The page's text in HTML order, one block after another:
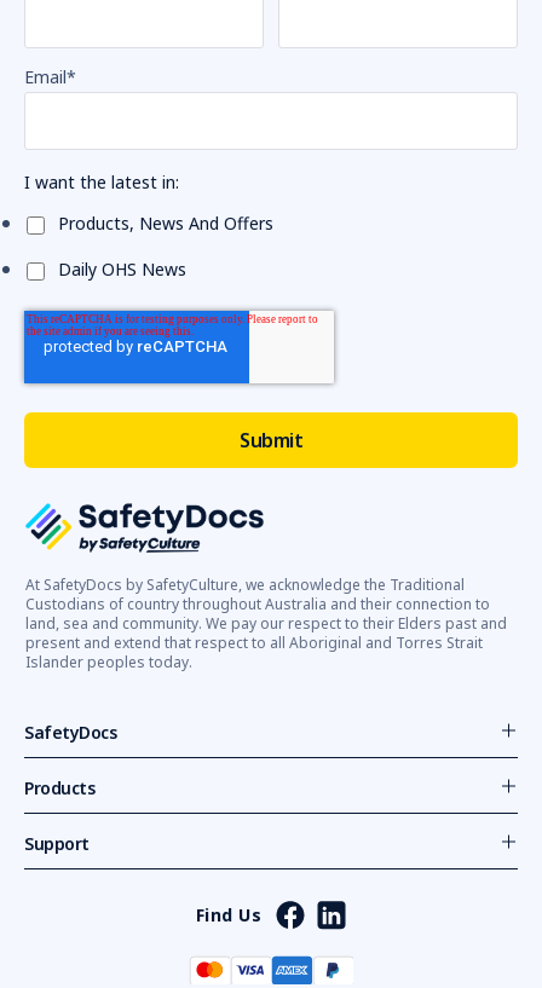
At SafetyDocs by SafetyCulture, we acknowledge the Traditional
Custodians of country throughout Australia and their connection to
land, sea and community. We pay our respect to their Elders past and
present and extend that respect to all Aboriginal and Torres Strait
Islander peoples today.
SafetyDocs
Products
Support
Email*
I want the latest in:
Products, News And Offers
Daily OHS News
Find Us